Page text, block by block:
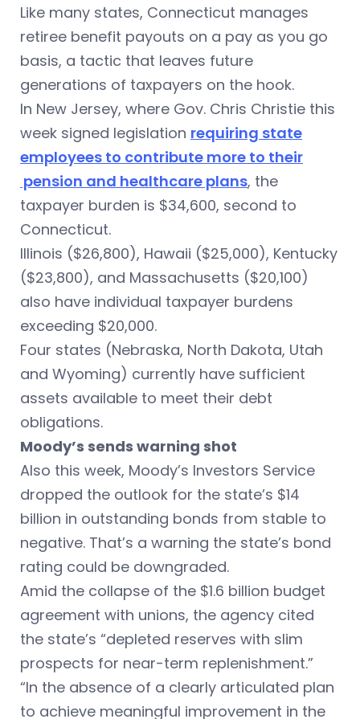
Like many states, Connecticut manages
retiree benefit payouts on a pay as you go
basis, a tactic that leaves future
generations of taxpayers on the hook.
In New Jersey, where Gov. Chris Christie this
week signed legislation requiring state
employees to contribute more to their
pension and healthcare plans, the
taxpayer burden is $34,600, second to
Connecticut.
Illinois ($26,800), Hawaii ($25,000), Kentucky
($23,800), and Massachusetts ($20,100)
also have individual taxpayer burdens
exceeding $20,000.
Four states (Nebraska, North Dakota, Utah
and Wyoming) currently have sufficient
assets available to meet their debt
obligations.
Moody’s sends warning shot
Also this week, Moody’s Investors Service
dropped the outlook for the state’s $14
billion in outstanding bonds from stable to
negative. That’s a warning the state’s bond
rating could be downgraded.
Amid the collapse of the $1.6 billion budget
agreement with unions, the agency cited
the state’s “depleted reserves with slim
prospects for near-term replenishment.”
“In the absence of a clearly articulated plan
to achieve meaningful improvement in the